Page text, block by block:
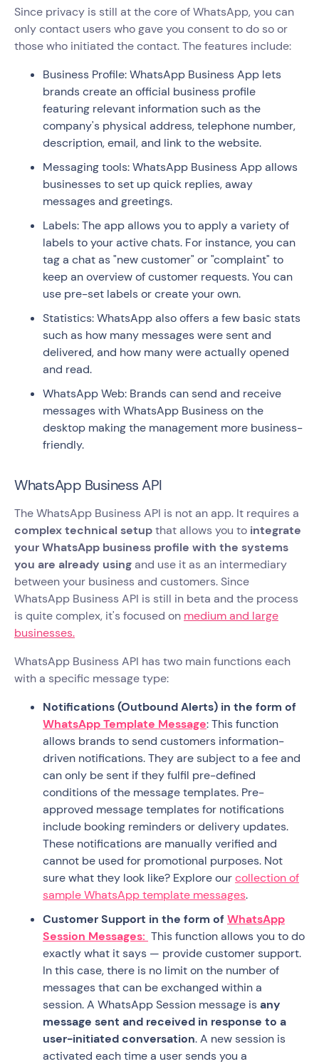
Since privacy is still at the core of WhatsApp, you can
only contact users who gave you consent to do so or
those who initiated the contact. The features include:
Business Profile: WhatsApp Business App lets
brands create an official business profile
featuring relevant information such as the
company's physical address, telephone number,
description, email, and link to the website.
Messaging tools: WhatsApp Business App allows
businesses to set up quick replies, away
messages and greetings.
Labels: The app allows you to apply a variety of
labels to your active chats. For instance, you can
tag a chat as "new customer" or "complaint" to
keep an overview of customer requests. You can
use pre-set labels or create your own.
Statistics: WhatsApp also offers a few basic stats
such as how many messages were sent and
delivered, and how many were actually opened
and read.
WhatsApp Web: Brands can send and receive
messages with WhatsApp Business on the
desktop making the management more business-
friendly.
WhatsApp Business API
The WhatsApp Business API is not an app. It requires a
complex technical setupthat allows you to integrate
your WhatsApp business profile with the systems
you are already usingand use it as an intermediary
between your business and customers. Since
WhatsApp Business API is still in beta and the process
is quite complex, it's focused on medium and large
businesses.
WhatsApp Business API has two main functions each
with a specific message type:
Notifications (Outbound Alerts) in the form of
WhatsApp Template Message: This function
allows brands to send customers information-
driven notifications. They are subject to a fee and
can only be sent if they fulfil pre-defined
conditions of the message templates. Pre-
approved message templates for notifications
include booking reminders or delivery updates.
These notifications are manually verified and
cannot be used for promotional purposes. Not
sure what they look like? Explore ourcollection of
sample WhatsApp template messages.
Customer Support in the form ofWhatsApp
Session Messages: This function allows you to do
exactly what it says — provide customer support.
In this case, there is no limit on the number of
messages that can be exchanged within a
session. A WhatsApp Session message isany
message sent and received in response to a
user-initiated conversation. A new session is
activated each time a user sends you a